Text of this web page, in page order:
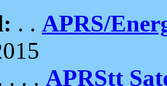
. . APRS/
. . . APRStt